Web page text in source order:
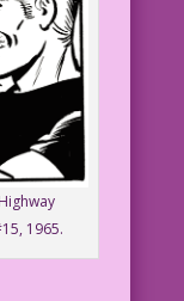
1965.